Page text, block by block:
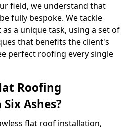
field, we understand that
fully bespoke. We tackle
a unique task, using a set of
that benefits the client's
perfect roofing every single
Roofing
Ashes?
flat roof installation,